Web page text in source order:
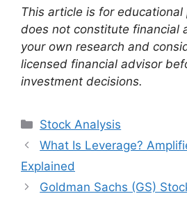
This article is for
does not constitute financial
your own research and
licensed financial advisor
investment decisions.
Categories
Stock Analysis
What Is Leverage?
Explained
Goldman Sachs (GS)